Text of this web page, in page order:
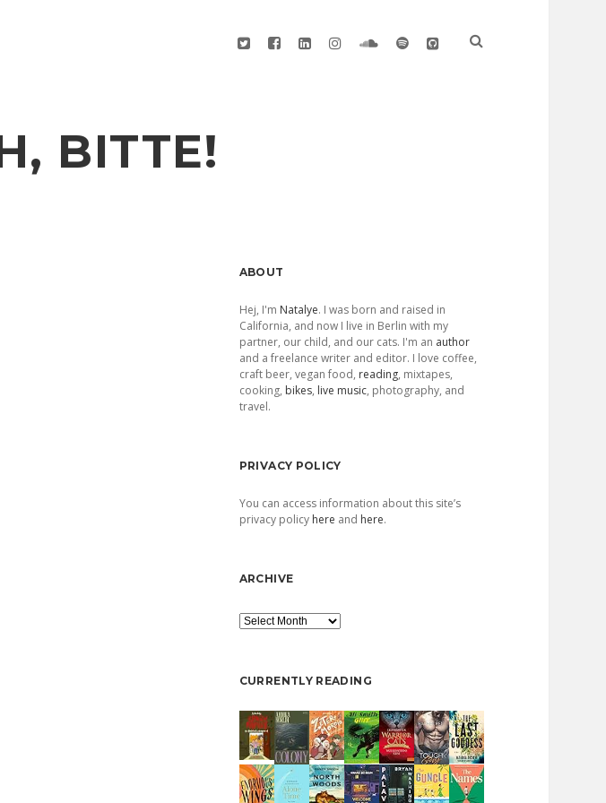
twitterfacebook
linkedininstagramsoundcloud
spotifygithub
BITTE!
Sidebar
ABOUT
Hej, I'm Natalye. I was born and raised in
California, and now I live in Berlin with my
partner, our child, and our cats. I'm an author
and a freelance writer and editor. I love coffee,
craft beer, vegan food, reading, mixtapes,
cooking, bikes, live music, photography, and
travel.
PRIVACY POLICY
You can access information about this site’s
privacy policy here and here.
ARCHIVE
Archive
CURRENTLY READING